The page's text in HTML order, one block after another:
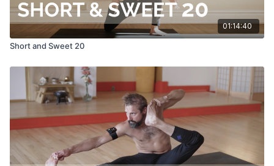
01:14:40
Short and Sweet 20